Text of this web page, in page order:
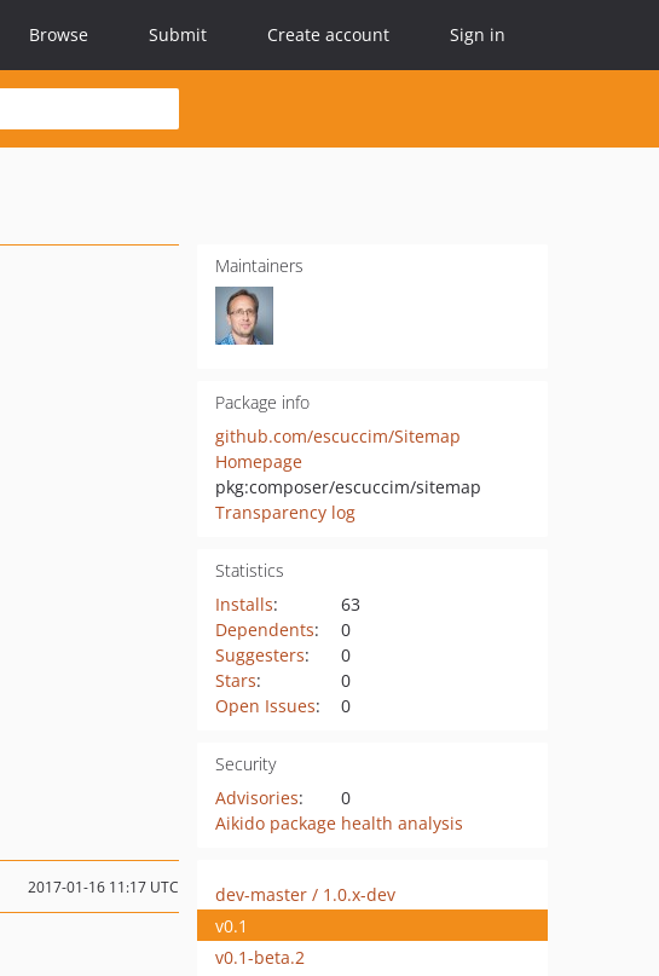
Browse Submit Create account Sign in
Maintainers
Package info
github.com/escuccim/Sitemap
Homepage
pkg:composer/escuccim/sitemap
Transparency log
Statistics
Installs:
63
Dependents:
0
Suggesters:
0
Stars:
0
Open Issues: 0
Security
Advisories:
0
Aikido package health analysis
2017-01-16 11:17 UTC
dev-master / 1.0.x-dev
v0.1
v0.1-beta.2